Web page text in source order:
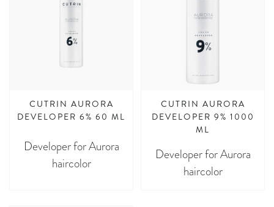
CUTRIN AURORA
DEVELOPER 6% 60 ML
Developer for Aurora
haircolor
CUTRIN AURORA
DEVELOPER 9% 1000
ML
Developer for Aurora
haircolor